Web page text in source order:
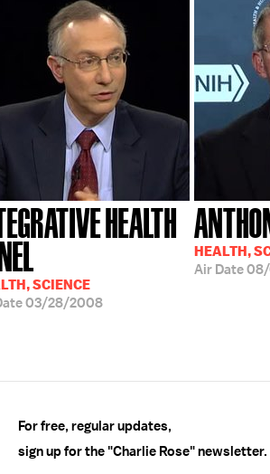
HEALTH
SCIENCE
03/28/2008
HEALTH,
Air Date
For free, regular updates,
sign up for the "Charlie Rose" newsletter.